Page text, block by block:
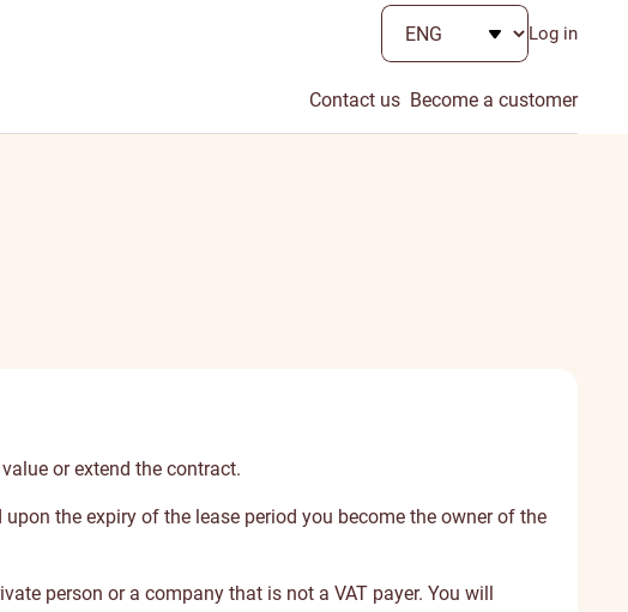
Log in
Contact us Become a customer
or extend the contract.
the expiry of the lease period you become the owner of the
person or a company that is not a VAT payer. You will